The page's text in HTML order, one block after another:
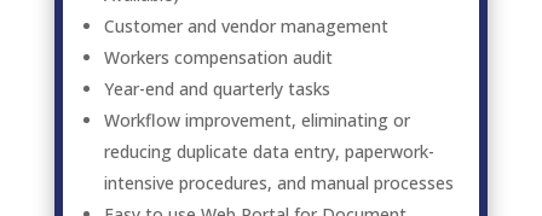
Customer and vendor management
Workers compensation audit
Year-end and quarterly tasks
Workflow improvement, eliminating or
reducing duplicate data entry, paperwork-
intensive procedures, and manual processes